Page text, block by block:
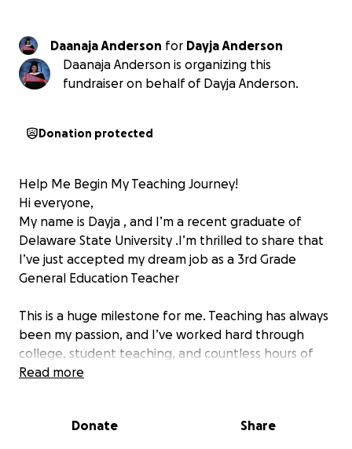
Daanaja Anderson for
Dayja Anderson
Daanaja Anderson is organizing this
fundraiser on behalf of Dayja Anderson.
Donation protected
Help Me Begin My Teaching Journey!
Hi everyone,
My name is Dayja , and I’m a recent graduate of
Delaware State University .I’m thrilled to share that
I’ve just accepted my dream job as a 3rd Grade
General Education Teacher
This is a huge milestone for me. Teaching has always
been my passion, and I’ve worked hard through
college, student teaching, and countless hours of
preparation to get to this point. Now, I have the
believe in themselves.
Read more
Donate Share